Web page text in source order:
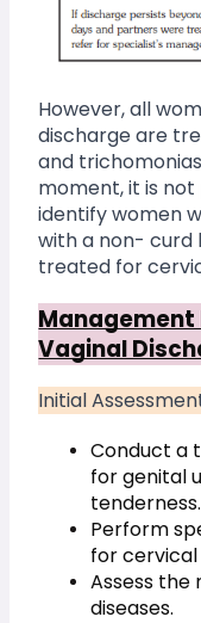
However, all
discharge are
and
moment, it is
identify women
with a non- curd
treated for
Vaginal
Initial
Conduct a
for genital
tenderness.
Perform
for cervical
Assess the
diseases.